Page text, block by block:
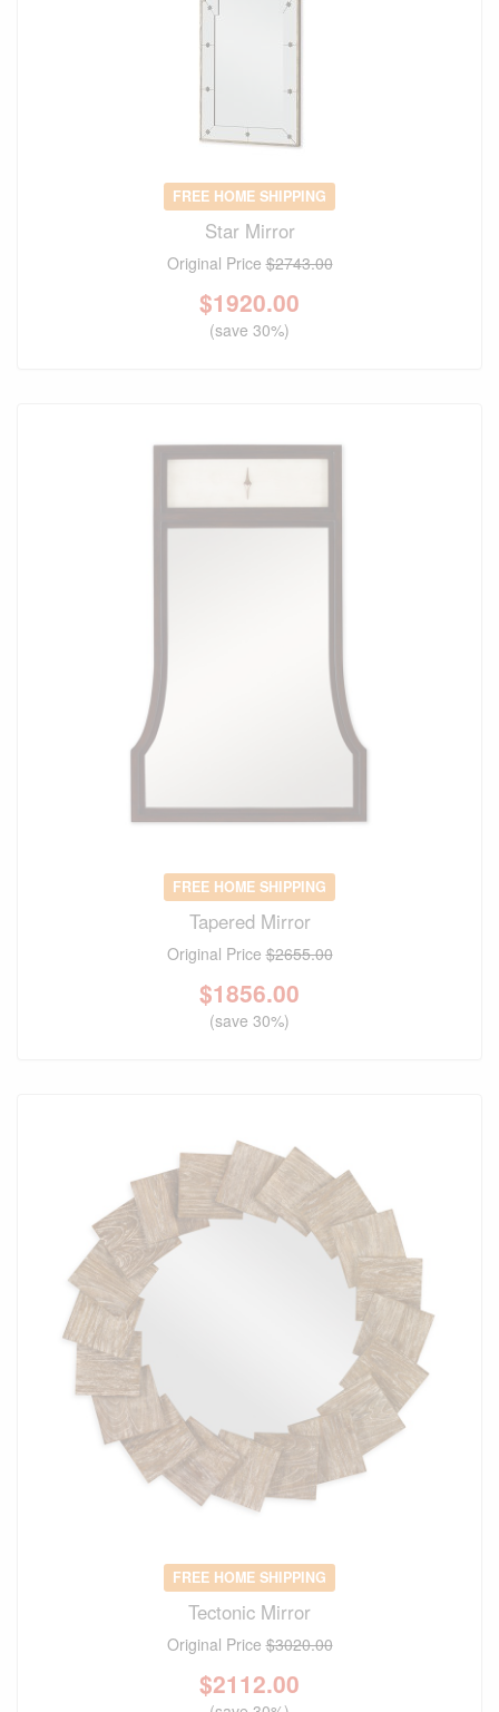
FREE HOME SHIPPING
Star Mirror
Original Price$2743.00
$1920.00
(save 30%)
FREE HOME SHIPPING
Tapered Mirror
Original Price$2655.00
$1856.00
(save 30%)
FREE HOME SHIPPING
Tectonic Mirror
Original Price$3020.00
$2112.00